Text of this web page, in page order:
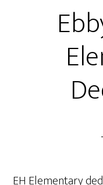
EH Elementary